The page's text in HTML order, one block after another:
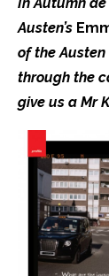
Austen’s
of the
through the
give us a Mr